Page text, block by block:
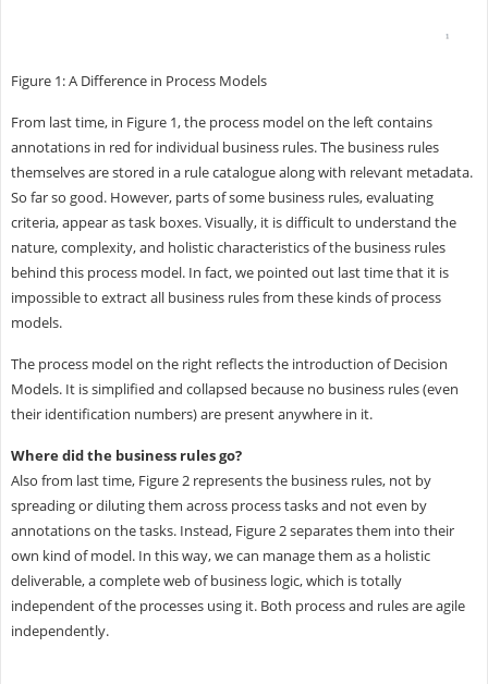
Figure 1: A Difference in Process Models
From last time, in Figure 1, the process model on the left contains
annotations in red for individual business rules. The business rules
themselves are stored in a rule catalogue along with relevant metadata.
So far so good. However, parts of some business rules, evaluating
criteria, appear as task boxes. Visually, it is difficult to understand the
nature, complexity, and holistic characteristics of the business rules
behind this process model. In fact, we pointed out last time that it is
impossible to extract all business rules from these kinds of process
models.
The process model on the right reflects the introduction of Decision
Models. It is simplified and collapsed because no business rules (even
their identification numbers) are present anywhere in it.
Where did the business rules go?
Also from last time, Figure 2 represents the business rules, not by
spreading or diluting them across process tasks and not even by
annotations on the tasks. Instead, Figure 2 separates them into their
own kind of model. In this way, we can manage them as a holistic
deliverable, a complete web of business logic, which is totally
independent of the processes using it. Both process and rules are agile
independently.